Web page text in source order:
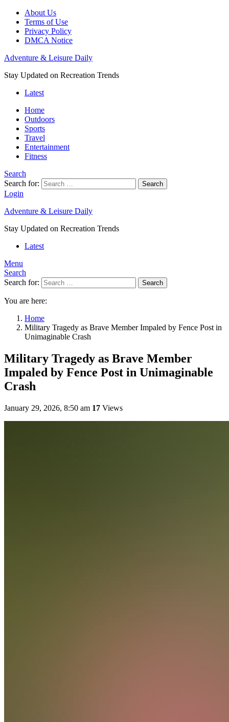
About Us
Terms of Use
Privacy Policy
DMCA Notice
Adventure & Leisure Daily
Stay Updated on Recreation Trends
Latest
Home
Outdoors
Sports
Travel
Entertainment
Fitness
Search
Search for:
Search
Login
Adventure & Leisure Daily
Stay Updated on Recreation Trends
Latest
Menu
Search
Search for:
Search
You are here:
Home
Military Tragedy as Brave Member Impaled by Fence Post in
Unimaginable Crash
Military Tragedy as Brave Member
Impaled by Fence Post in Unimaginable
Crash
January 29, 2026, 8:50 am 17 Views